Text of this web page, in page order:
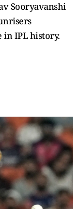
Sooryavanshi
in IPL history.